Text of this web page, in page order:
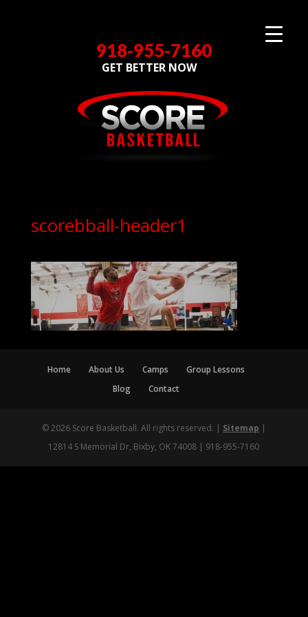
918-955-7160
GET BETTER NOW
scorebball-header1
Home About Us Camps
Group Lessons
Blog
Contact
© 2026 Score Basketball. All rights reserved. | Sitemap |
12814 S Memorial Dr, Bixby, OK 74008 | 918-955-7160